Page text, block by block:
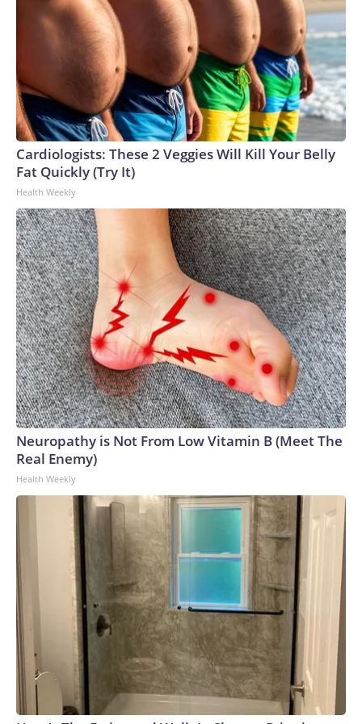
Cardiologists: These 2 Veggies Will Kill Your Belly
Fat Quickly (Try It)
Health Weekly
Neuropathy is Not From Low Vitamin B (Meet The
Real Enemy)
Health Weekly